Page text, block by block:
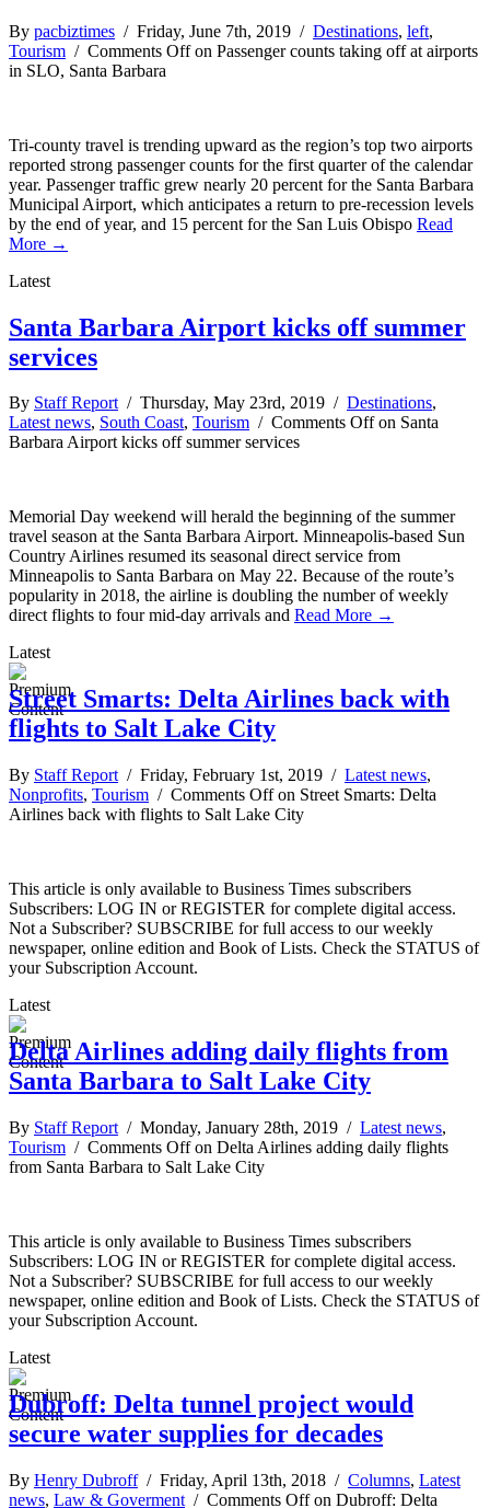
By pacbiztimes / Friday, June 7th, 2019 / Destinations, left,
Tourism / Comments Offon Passenger counts taking off at airports
in SLO, Santa Barbara
Tri-county travel is trending upward as the region’s top two airports
reported strong passenger counts for the first quarter of the calendar
year. Passenger traffic grew nearly 20 percent for the Santa Barbara
Municipal Airport, which anticipates a return to pre-recession levels
by the end of year, and 15 percent for the San Luis Obispo Read
More →
Latest
Santa Barbara Airport kicks off summer
services
By Staff Report/ Thursday, May 23rd, 2019 / Destinations,
Latest news, South Coast, Tourism / Comments Offon Santa
Barbara Airport kicks off summer services
Memorial Day weekend will herald the beginning of the summer
travel season at the Santa Barbara Airport. Minneapolis-based Sun
Country Airlines resumed its seasonal direct service from
Minneapolis to Santa Barbara on May 22. Because of the route’s
popularity in 2018, the airline is doubling the number of weekly
direct flights to four mid-day arrivals and Read More →
Latest
Street Smarts: Delta Airlines back with
flights to Salt Lake City
By Staff Report / Friday, February 1st, 2019 / Latest news,
Nonprofits, Tourism / Comments Offon Street Smarts: Delta
Airlines back with flights to Salt Lake City
This article is only available to Business Times subscribers
Subscribers: LOG IN or REGISTER for complete digital access.
Not a Subscriber? SUBSCRIBE for full access to our weekly
newspaper, online edition and Book of Lists. Check the STATUS of
your Subscription Account.
Latest
Delta Airlines adding daily flights from
Santa Barbara to Salt Lake City
By Staff Report / Monday, January 28th, 2019 / Latest news,
Tourism / Comments Offon Delta Airlines adding daily flights
from Santa Barbara to Salt Lake City
This article is only available to Business Times subscribers
Subscribers: LOG IN or REGISTER for complete digital access.
Not a Subscriber? SUBSCRIBE for full access to our weekly
newspaper, online edition and Book of Lists. Check the STATUS of
your Subscription Account.
Latest
Dubroff: Delta tunnel project would
secure water supplies for decades
By Henry Dubroff/ Friday, April 13th, 2018 / Columns, Latest
news, Law & Goverment / Comments Offon Dubroff: Delta